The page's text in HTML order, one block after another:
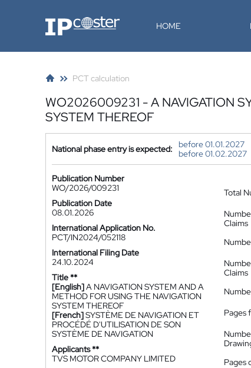
IP-Coster HOME
PCT calculation
WO2026009231 - A NAVIGATION
SYSTEM THEREOF
National phase entry is expected:
before 01.01.2027
before 01.02.2027
Publication Number
WO/2026/009231
Publication Date
08.01.2026
International Application No.
PCT/IN2024/052118
International Filing Date
24.10.2024
Title **
[English]A NAVIGATION SYSTEM AND A
METHOD FOR USING THE NAVIGATION
SYSTEM THEREOF
[French]SYSTÈME DE NAVIGATION ET
PROCÉDÉ D'UTILISATION DE SON
SYSTÈME DE NAVIGATION
Applicants **
TVS MOTOR COMPANY LIMITED
Total
Claims
Claims
Pages
Pages